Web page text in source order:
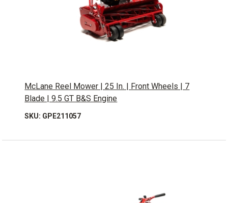
McLane Reel Mower | 25 In. | Front Wheels | 7
Blade | 9.5 GT B&S Engine
SKU: GPE211057